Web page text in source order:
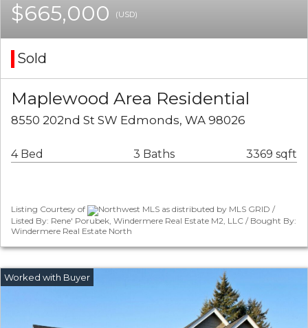
$665,000 (USD)
Sold
Maplewood Area Residential
8550 202nd St SW Edmonds, WA 98026
4 Bed 3 Baths 3369 sqft
Listing Courtesy of
Northwest MLS as distributed by MLS GRID /
Listed By: Rene' Porubek, Windermere Real Estate M2, LLC / Bought By:
Windermere Real Estate North